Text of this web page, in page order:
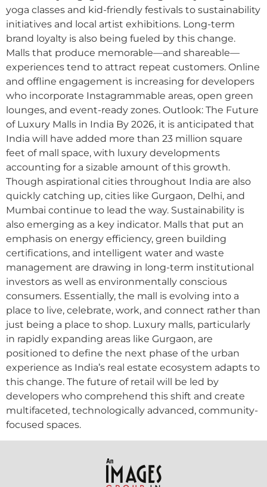
yoga classes and kid-friendly festivals to sustainability
initiatives and local artist exhibitions. Long-term
brand loyalty is also being fueled by this change.
Malls that produce memorable—and shareable—
experiences tend to attract repeat customers. Online
and offline engagement is increasing for developers
who incorporate Instagrammable areas, open green
lounges, and event-ready zones. Outlook: The Future
of Luxury Malls in India By 2026, it is anticipated that
India will have added more than 23 million square
feet of mall space, with luxury developments
accounting for a sizable amount of this growth.
Though aspirational cities throughout India are also
quickly catching up, cities like Gurgaon, Delhi, and
Mumbai continue to lead the way. Sustainability is
also emerging as a key indicator. Malls that put an
emphasis on energy efficiency, green building
certifications, and intelligent water and waste
management are drawing in long-term institutional
investors as well as environmentally conscious
consumers. Essentially, the mall is evolving into a
place to live, celebrate, work, and connect rather than
just being a place to shop. Luxury malls, particularly
in rapidly expanding areas like Gurgaon, are
positioned to define the next phase of the urban
experience as India’s real estate ecosystem adapts to
this change. The future of retail will be led by
developers who comprehend this shift and create
multifaceted, technologically advanced, community-
focused spaces.